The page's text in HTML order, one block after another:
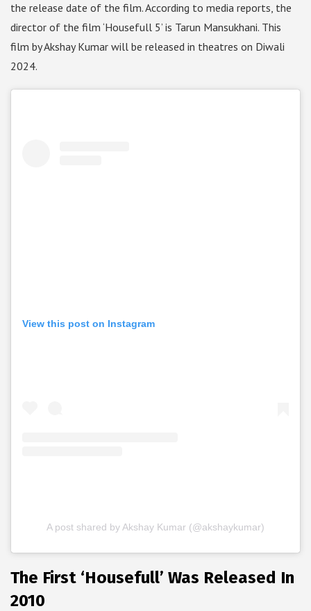
the release date of the film. According to media reports, the
director of the film ‘Housefull 5’ is Tarun Mansukhani. This
film by Akshay Kumar will be released in theatres on Diwali
2024.
View this post on Instagram
A post shared by Akshay Kumar (@akshaykumar)
The First ‘Housefull’ Was Released In
2010